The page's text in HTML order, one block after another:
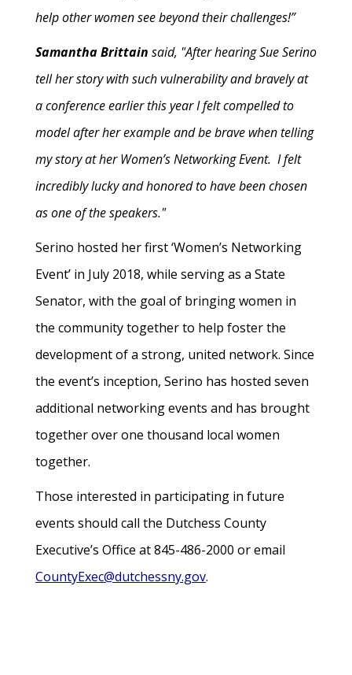
help other women see beyond their challenges!”
Samantha Brittain said, "After hearing Sue Serino
tell her story with such vulnerability and bravely at
a conference earlier this year I felt compelled to
model after her example and be brave when telling
my story at her Women’s Networking Event. I felt
incredibly lucky and honored to have been chosen
as one of the speakers."
Serino hosted her first ‘Women’s Networking
Event’ in July 2018, while serving as a State
Senator, with the goal of bringing women in
the community together to help foster the
development of a strong, united network. Since
the event’s inception, Serino has hosted seven
additional networking events and has brought
together over one thousand local women
together.
Those interested in participating in future
events should call the Dutchess County
Executive’s Office at 845-486-2000 or email
CountyExec@dutchessny.gov.